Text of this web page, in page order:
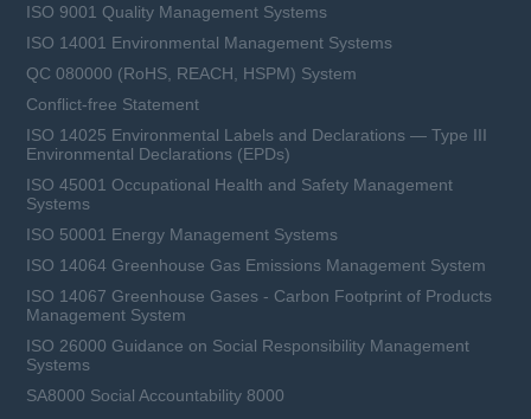
ISO 9001 Quality Management Systems
ISO 14001 Environmental Management Systems
QC 080000 (RoHS, REACH, HSPM) System
Conflict-free Statement
ISO 14025 Environmental Labels and Declarations — Type III
Environmental Declarations (EPDs)
ISO 45001 Occupational Health and Safety Management
Systems
ISO 50001 Energy Management Systems
ISO 14064 Greenhouse Gas Emissions Management System
ISO 14067 Greenhouse Gases - Carbon Footprint of Products
Management System
ISO 26000 Guidance on Social Responsibility Management
Systems
SA8000 Social Accountability 8000